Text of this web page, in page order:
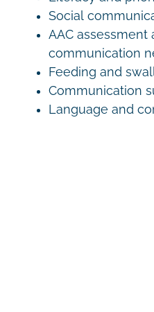
Social
AAC
communication
Feeding and
Communication
Language and